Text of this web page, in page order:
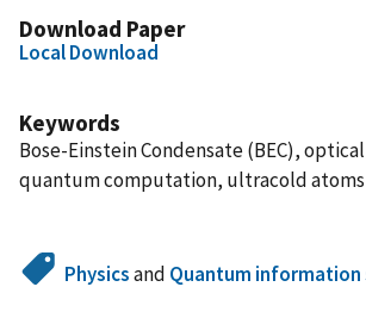
Download Paper
Local Download
Keywords
Bose-Einstein Condensate (BEC),
quantum computation, ultracold atoms
Physicsand Quantum information